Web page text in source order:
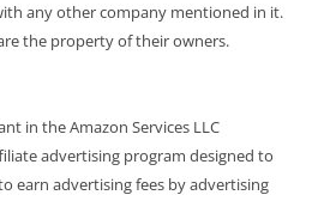
any other company mentioned in it.
the property of their owners.
in the Amazon Services LLC
advertising program designed to
earn advertising fees by advertising